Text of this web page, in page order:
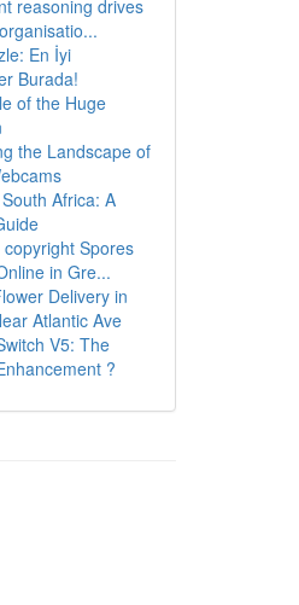
reasoning drives
En İyi
Burada!
of the Huge
the Landscape of
Africa: A
Spores
in Gre...
Delivery in
Atlantic Ave
V5: The
?